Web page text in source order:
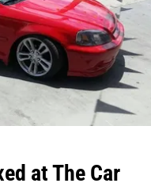
at The Car